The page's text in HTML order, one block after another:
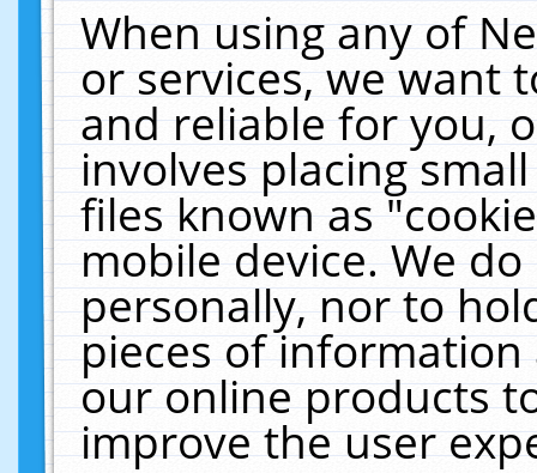
When using any of
or services, we want
and reliable for you,
involves placing
files known as
mobile device. We
personally, nor to
pieces of
our online products
improve the user